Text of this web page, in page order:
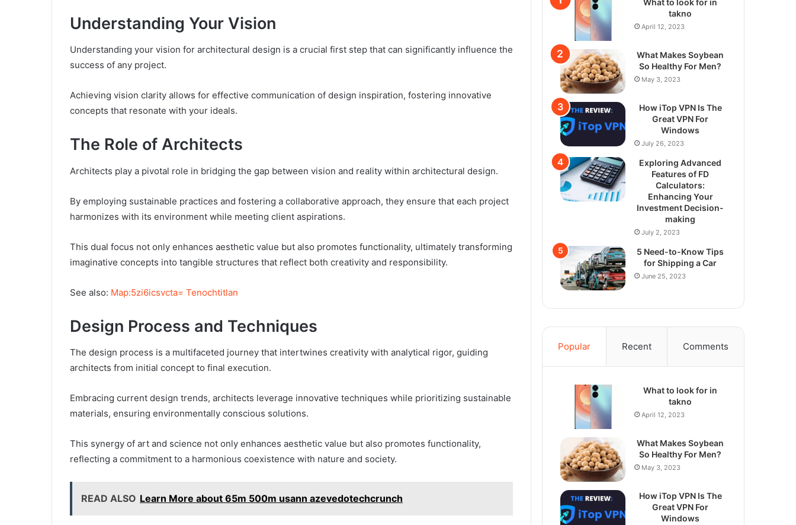
Understanding Your Vision
Understanding your vision for architectural design is a crucial first step that can significantly influence the
success of any project.
Achieving vision clarity allows for effective communication of design inspiration, fostering innovative
concepts that resonate with your ideals.
The Role of Architects
Architects play a pivotal role in bridging the gap between vision and reality within architectural design.
By employing sustainable practices and fostering a collaborative approach, they ensure that each project
harmonizes with its environment while meeting client aspirations.
This dual focus not only enhances aesthetic value but also promotes functionality, ultimately transforming
imaginative concepts into tangible structures that reflect both creativity and responsibility.
See also: Map:5zi6icsvcta= Tenochtitlan
Design Process and Techniques
The design process is a multifaceted journey that intertwines creativity with analytical rigor, guiding
architects from initial concept to final execution.
Embracing current design trends, architects leverage innovative techniques while prioritizing sustainable
materials, ensuring environmentally conscious solutions.
This synergy of art and science not only enhances aesthetic value but also promotes functionality,
reflecting a commitment to a harmonious coexistence with nature and society.
READ ALSO Learn More about 65m 500m usann azevedotechcrunch
What to look for in
takno
April 12, 2023
What Makes Soybean
So Healthy For Men?
May 3, 2023
How iTop VPN Is The
Great VPN For
Windows
July 26, 2023
Exploring Advanced
Features of FD
Calculators:
Enhancing Your
Investment Decision-
making
July 2, 2023
5 Need-to-Know Tips
for Shipping a Car
June 25, 2023
Popular Recent Comments
What to look for in
takno
April 12, 2023
What Makes Soybean
So Healthy For Men?
May 3, 2023
How iTop VPN Is The
Great VPN For
Windows